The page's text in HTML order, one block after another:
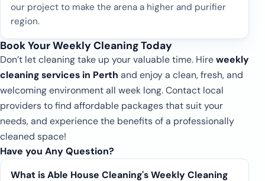
our project to make the arena a higher and purifier
region.
Book Your Weekly Cleaning Today
Don’t let cleaning take up your valuable time. Hireweekly
cleaning services in Perth and enjoy a clean, fresh, and
welcoming environment all week long. Contact local
providers to find affordable packages that suit your
needs, and experience the benefits of a professionally
cleaned space!
Have you Any Question?
What is Able House Cleaning's Weekly Cleaning